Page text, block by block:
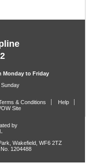
Monday to Friday
& Conditions
Help
Site
by
Wakefield, WF6 2TZ
1204488